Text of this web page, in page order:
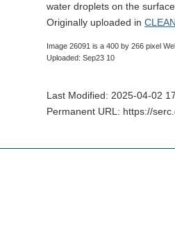
water droplets on the
Originally uploaded in
Image 26091 is a 400 by 266 pixel
Uploaded: Sep23 10
Last Modified: 2025-04-02
Permanent URL: https://